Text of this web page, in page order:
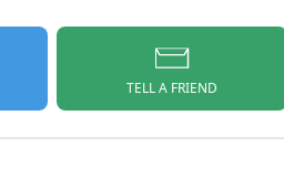
TELL A FRIEND